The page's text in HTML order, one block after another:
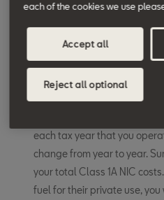
place of work - you will need
calculated in the same way
(BiK) for the vehicle. Multiply
rate – determined by a
and fuel type – to establish
supplying to your driver.
each tax year that you
change from year to year.
your total Class 1A NIC
fuel for their private use,
each of the cookies we use
Accept all
Reject all optional